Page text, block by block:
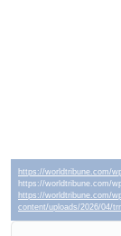
https://worldtribune.com/
https://worldtribune.com/
https://worldtribune.com/
content/uploads/2026/04/